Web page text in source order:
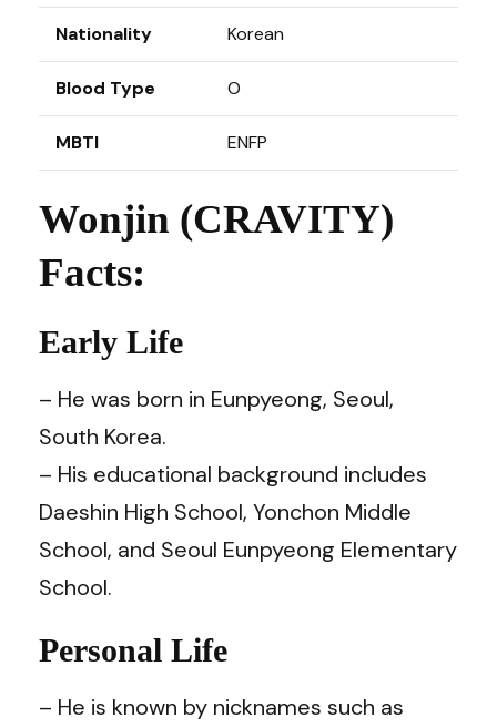
Nationality Korean
Blood Type O
MBTI ENFP
Wonjin (CRAVITY)
Facts:
Early Life
– He was born in Eunpyeong, Seoul,
South Korea.
– His educational background includes
Daeshin High School, Yonchon Middle
School, and Seoul Eunpyeong Elementary
School.
Personal Life
– He is known by nicknames such as